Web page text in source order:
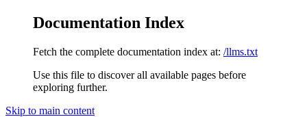
Documentation Index
Fetch the complete documentation index at: /llms.txt
Use this file to discover all available pages before
exploring further.
Skip to main content